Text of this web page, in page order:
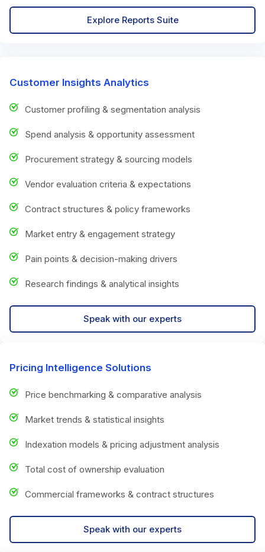
Explore Reports Suite
Customer Insights Analytics
Customer profiling & segmentation analysis
Spend analysis & opportunity assessment
Procurement strategy & sourcing models
Vendor evaluation criteria & expectations
Contract structures & policy frameworks
Market entry & engagement strategy
Pain points & decision-making drivers
Research findings & analytical insights
Speak with our experts
Pricing Intelligence Solutions
Price benchmarking & comparative analysis
Market trends & statistical insights
Indexation models & pricing adjustment analysis
Total cost of ownership evaluation
Commercial frameworks & contract structures
Speak with our experts